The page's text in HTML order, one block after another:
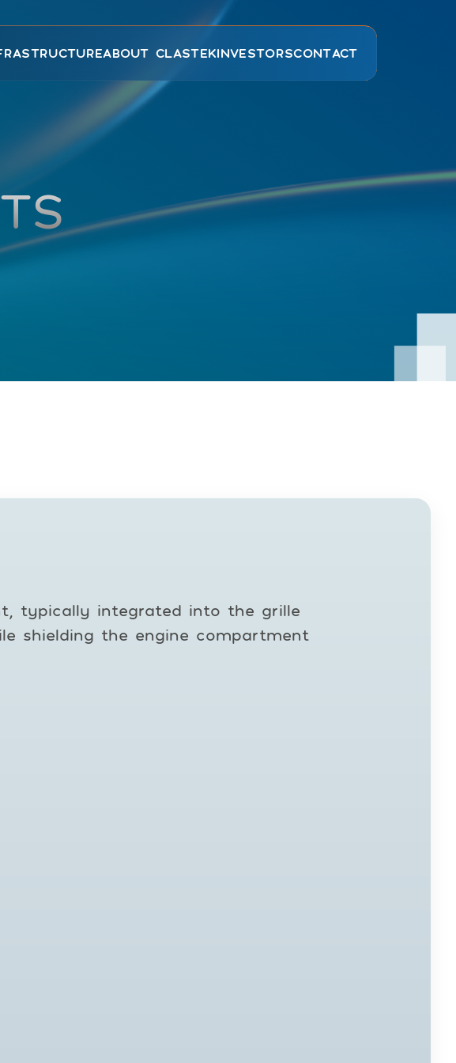
ABOUT CLASTEKINVESTORSCONTACT
typically integrated into the grille
shielding the engine compartment